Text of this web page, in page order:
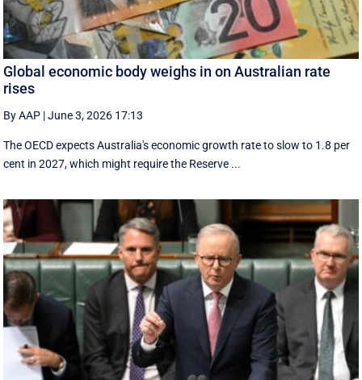
Global economic body weighs in on Australian rate
rises
By AAP |June 3, 2026 17:13
The OECD expects Australia's economic growth rate to slow to 1.8 per
cent in 2027, which might require the Reserve ...